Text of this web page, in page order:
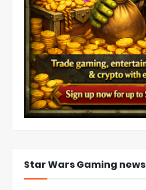
Star Wars Gaming news